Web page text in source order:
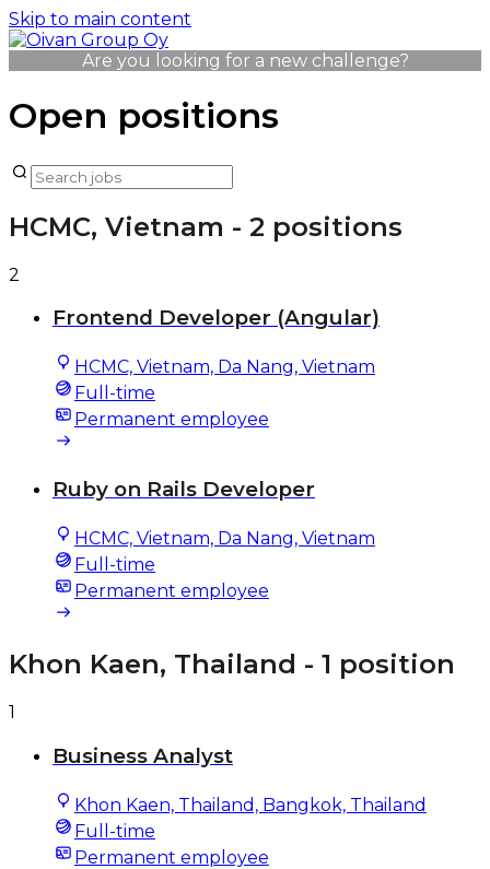
Skip to main content
Are you looking for a new challenge?
Open positions
HCMC, Vietnam - 2 positions
2
Frontend Developer (Angular)
HCMC, Vietnam, Da Nang, Vietnam
Full-time
Permanent employee
Ruby on Rails Developer
HCMC, Vietnam, Da Nang, Vietnam
Full-time
Permanent employee
Khon Kaen, Thailand - 1 position
1
Business Analyst
Khon Kaen, Thailand, Bangkok, Thailand
Full-time
Permanent employee